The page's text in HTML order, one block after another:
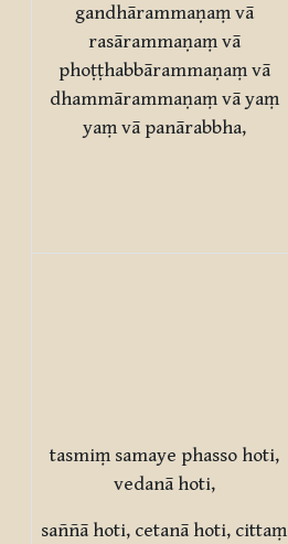
gandhārammaṇaṃ vā
rasārammaṇaṃ vā
phoṭṭhabbārammaṇaṃ vā
dhammārammaṇaṃ vā yaṃ
yaṃ vā panārabbha,
tasmiṃ samaye phasso hoti,
vedanā hoti,
saññā hoti, cetanā hoti, cittaṃ